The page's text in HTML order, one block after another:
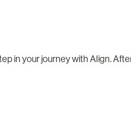
in your journey with Align.